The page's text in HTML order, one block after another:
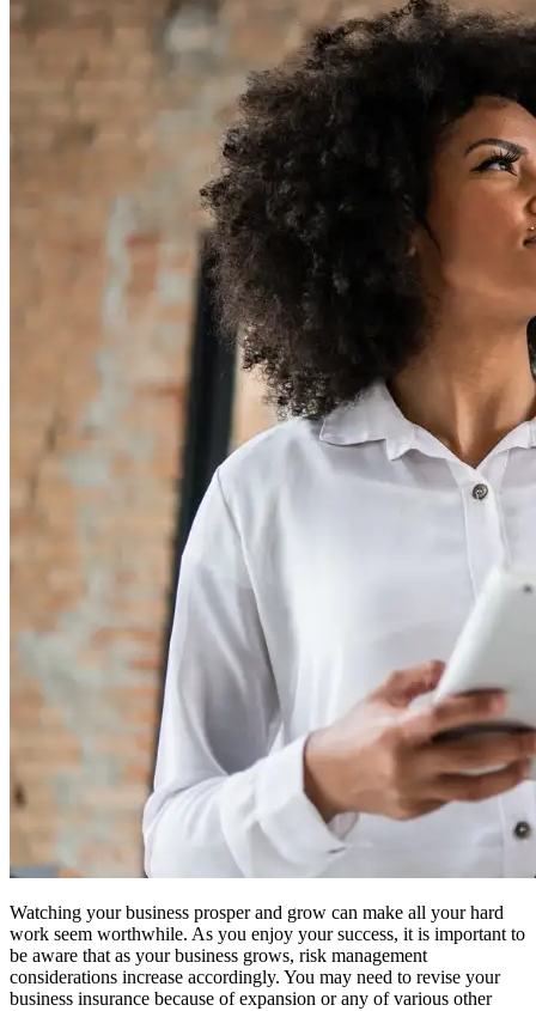
Watching your business prosper and grow can make all your hard
work seem worthwhile. As you enjoy your success, it is important to
be aware that as your business grows, risk management
considerations increase accordingly. You may need to revise your
business insurance because of expansion or any of various other